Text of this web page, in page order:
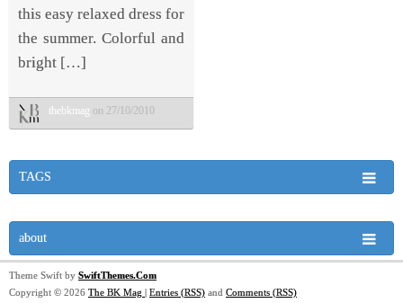
this easy relaxed dress for
the summer. Colorful and
bright […]
thebkmag on 27/10/2010
TAGS
about
Theme Swift by SwiftThemes.Com
Copyright © 2026 The BK Mag | Entries (RSS) and Comments (RSS)